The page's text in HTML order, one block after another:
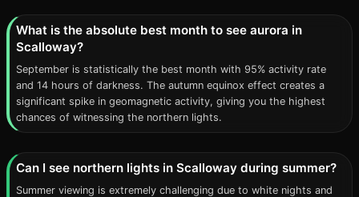
What is the absolute best month to see aurora in
Scalloway?
September is statistically the best month with 95% activity rate
and 14 hours of darkness. The autumn equinox effect creates a
significant spike in geomagnetic activity, giving you the highest
chances of witnessing the northern lights.
Can I see northern lights in Scalloway during summer?
Summer viewing is extremely challenging due to white nights and